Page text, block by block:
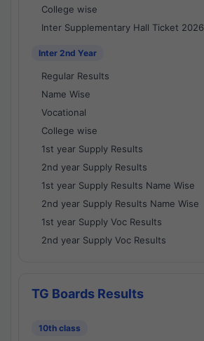
College wise
Inter Supplementary Hall Ticket 2026
Inter 2nd Year
Regular Results
Name Wise
Vocational
College wise
1st year Supply Results
2nd year Supply Results
1st year Supply Results Name Wise
2nd year Supply Results Name Wise
1st year Supply Voc Results
2nd year Supply Voc Results
TG Boards Results
10th class